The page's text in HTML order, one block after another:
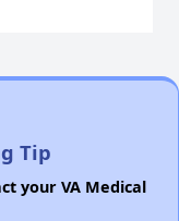
Tip
your VA Medical